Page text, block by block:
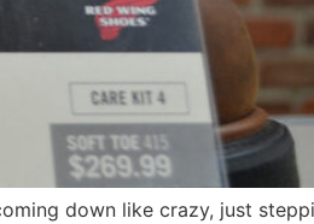
down like crazy, just